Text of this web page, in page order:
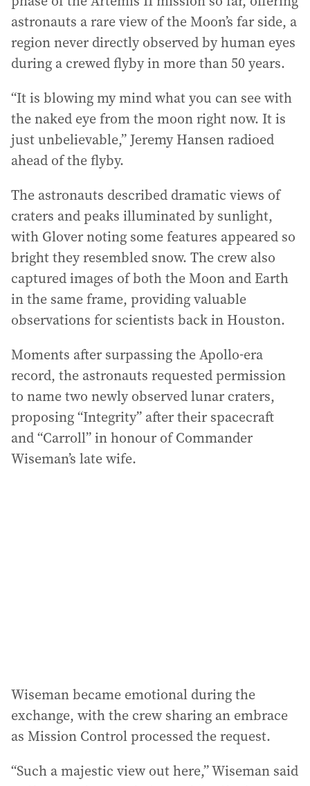
astronauts a rare view of the Moon’s far side, a
region never directly observed by human eyes
during a crewed flyby in more than 50 years.
“It is blowing my mind what you can see with
the naked eye from the moon right now. It is
just unbelievable,” Jeremy Hansen radioed
ahead of the flyby.
The astronauts described dramatic views of
craters and peaks illuminated by sunlight,
with Glover noting some features appeared so
bright they resembled snow. The crew also
captured images of both the Moon and Earth
in the same frame, providing valuable
observations for scientists back in Houston.
Moments after surpassing the Apollo-era
record, the astronauts requested permission
to name two newly observed lunar craters,
proposing “Integrity” after their spacecraft
and “Carroll” in honour of Commander
Wiseman’s late wife.
Wiseman became emotional during the
exchange, with the crew sharing an embrace
as Mission Control processed the request.
“Such a majestic view out here,” Wiseman said